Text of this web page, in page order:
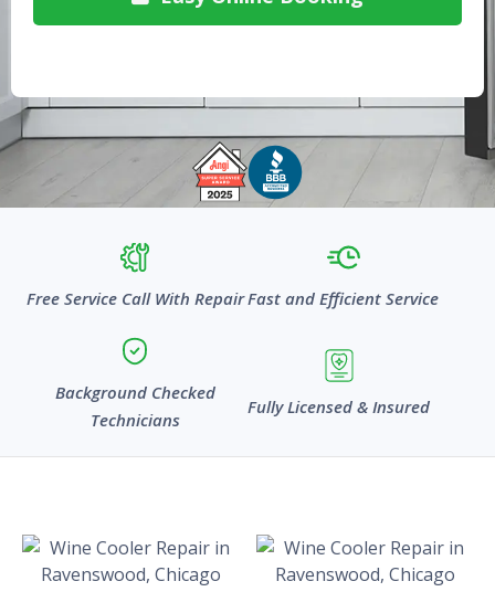
Free Service Call With RepairFast and Efficient Service
Background Checked
Technicians
Fully Licensed & Insured